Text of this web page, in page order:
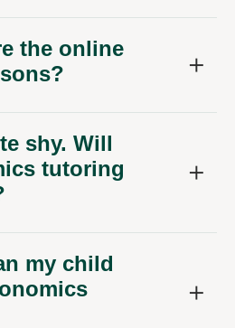
the online
shy. Will
tutoring
my child